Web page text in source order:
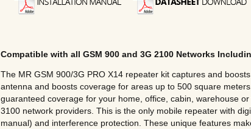
Compatible with all GSM 900 and 3G 2100 Networks
The MR GSM 900/3G PRO X14 repeater kit captures and
antenna and boosts coverage for areas up to 500 square
guaranteed coverage for your home, office, cabin, warehouse
3100 network providers. This is the only mobile repeater with
manual) and interference protection. These unique features